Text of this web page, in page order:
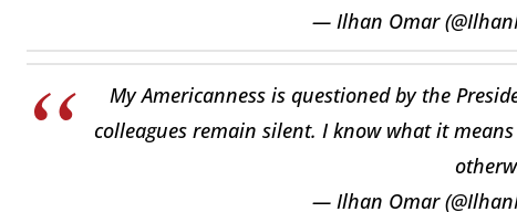
— Ilhan Omar
My Americanness is questioned by the
colleagues remain silent. I know what it
— Ilhan Omar